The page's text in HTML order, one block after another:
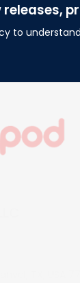
releases,
to